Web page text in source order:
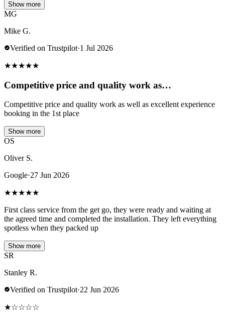
Show more
MG
Mike G.
Verified on Trustpilot·1 Jul 2026
★★★★★
Competitive price and quality work as…
Competitive price and quality work as well as excellent experience
booking in the 1st place
Show more
OS
Oliver S.
Google·27 Jun 2026
★★★★★
First class service from the get go, they were ready and waiting at
the agreed time and completed the installation. They left everything
spotless when they packed up
Show more
SR
Stanley R.
Verified on Trustpilot·22 Jun 2026
★☆☆☆☆